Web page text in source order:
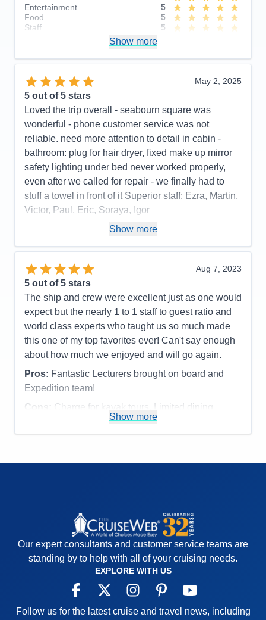
Entertainment
5
Food
5
Staff
5
Overall
5
Show more
May 2, 2025
5 out of 5 stars
Loved the trip overall - seabourn square was
wonderful - phone customer service was not
reliable. need more attention to detail in cabin -
bathroom: plug for hair dryer, fixed make up mirror
safety lighting under bed never worked properly,
even after we called for repair - we finally had to
stuff a towel in front of it Superior staff: Ezra, Martin,
Victor, Paul, Eric, Soraya, Igor
stateroom, staff, food quality, entertainment
Cons: phone customer service, dark cabin, no plug
or fixed make up mirror in bathroom,
Accommodations
Activities
Entertainment
5
Staff
5
Itinerary
5
Value
Overall
5
Recommend
Show more
Aug 7, 2023
5 out of 5 stars
The ship and crew were excellent just as one would
expect but the nearly 1 to 1 staff to guest ratio and
world class experts who taught us so much made
this one of my top favorites ever! Can't say enough
about how much we enjoyed and will go again.
Pros: Fantastic Lecturers brought on board and
Expedition team!
Cons: Charge for kayak tours. Limited dining
Accommodations
5
Food
4
Show more
Our expert consultants and customer service teams are
standing by to help with all of your cruising needs.
EXPLORE WITH US
Follow us for the latest cruise and travel news, including